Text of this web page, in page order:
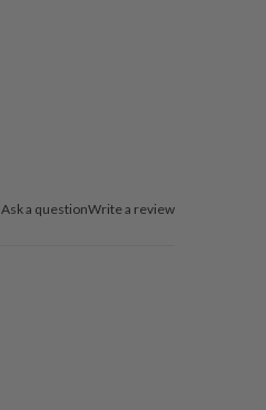
Ask a questionWrite a review